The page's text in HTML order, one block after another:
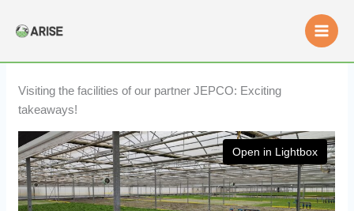
Visiting the facilities of our partner JEPCO: Exciting
takeaways!
Open in Lightbox